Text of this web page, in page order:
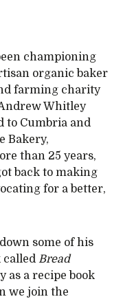
championing
organic baker
farming charity
Whitley
to Cumbria and
Bakery,
than 25 years,
back to making
for a better,
some of his
called Bread
as a recipe book
we join the